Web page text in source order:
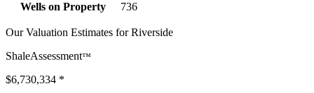
Wells on Property
736
Our Valuation Estimates for Riverside
ShaleAssessment™
$6,730,334 *